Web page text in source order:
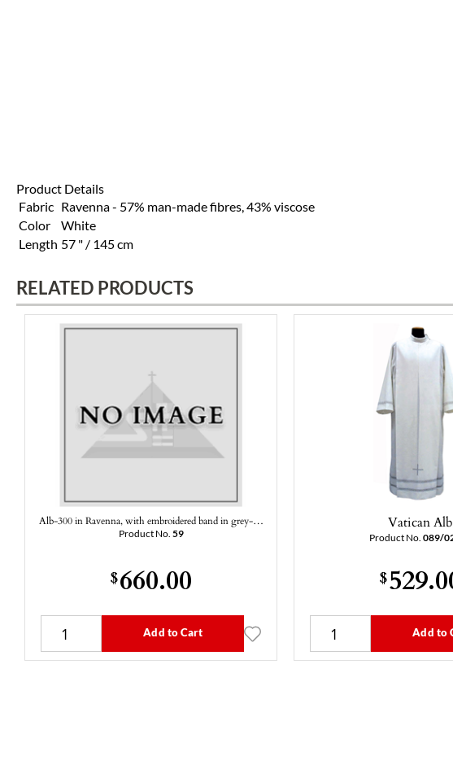
Product Details
Fabric Ravenna - 57% man-made fibres, 43% viscose
Color
White
Length 57 " / 145 cm
RELATED PRODUCTS
Alb-300 in Ravenna, with embroidered band in grey-…
Product No. 59
$660.00
Add to Cart
Vatican Alb
Product No. 089/
$
Add to